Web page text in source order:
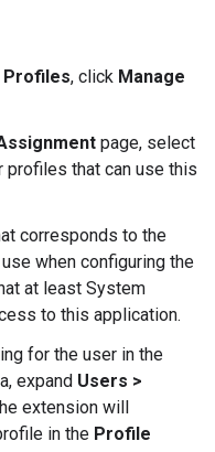
Profiles, click Manage
page, select
that can use this
corresponds to the
when configuring the
at least System
to this application.
for the user in the
expand Users >
extension will
in the Profile